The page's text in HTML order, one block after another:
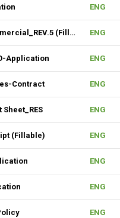
ENG
Offer to Lease_Commercial_REV.5 (Fillable) ENG
Application ENG
Contract ENG
ENG
(Fillable) ENG
ENG
ENG
ENG